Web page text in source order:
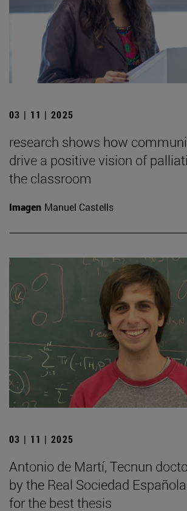
03 | 11 | 2025
research shows how
drive a positive vision of
the classroom
Imagen Manuel Castells
03 | 11 | 2025
Antonio de Martí, Tecnun
by the Real Sociedad
for the best thesis